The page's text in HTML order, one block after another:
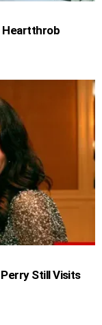
Heartthrob
Still Visits